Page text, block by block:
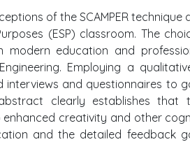
of the SCAMPER technique
(ESP) classroom. The
education and
Employing a
and questionnaires to
clearly establishes that
creativity and other
and the detailed feedback